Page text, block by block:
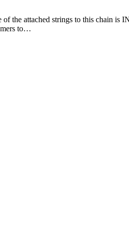
the attached strings to this chain is
to…